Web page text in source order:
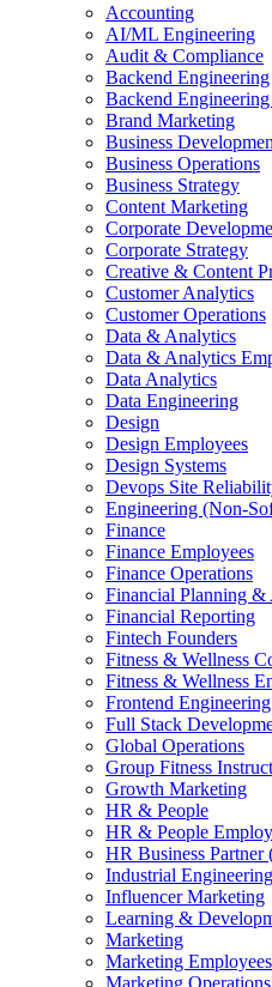
Accounting
AI/ML Engineering
Audit & Compliance
Backend Engineering
Backend
Brand Marketing
Business
Business Operations
Business Strategy
Content Marketing
Corporate
Corporate Strategy
Creative & Content
Customer Analytics
Customer Operations
Data & Analytics
Data & Analytics
Data Analytics
Data Engineering
Design
Design Employees
Design Systems
Devops Site
Engineering (Non-
Finance
Finance Employees
Finance Operations
Financial Planning
Financial Reporting
Fintech Founders
Fitness & Wellness
Fitness & Wellness
Frontend Engineering
Full Stack
Global Operations
Group Fitness
Growth Marketing
HR & People
HR & People
HR Business Partner
Industrial Engineering
Influencer Marketing
Learning &
Marketing
Marketing Employees
Marketing Operations